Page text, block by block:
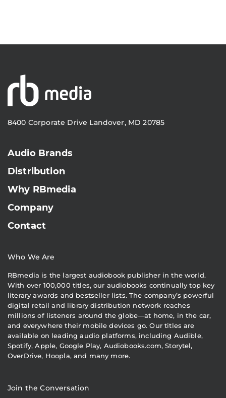
8400 Corporate Drive Landover, MD 20785
Audio Brands
Distribution
Why RBmedia
Company
Contact
Who We Are
RBmedia is the largest audiobook publisher in the world.
With over 100,000 titles, our audiobooks continually top key
literary awards and bestseller lists. The company’s powerful
digital retail and library distribution network reaches
millions of listeners around the globe—at home, in the car,
and everywhere their mobile devices go. Our titles are
available on leading audio platforms, including Audible,
Spotify, Apple, Google Play, Audiobooks.com, Storytel,
OverDrive, Hoopla, and many more.
Join the Conversation